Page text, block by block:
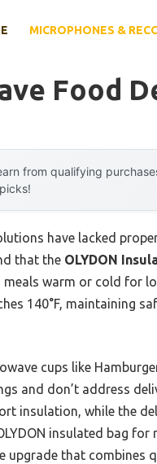
MICROPHONES &
Food
from qualifying
have lacked
that the OLYDON
warm or cold for
140°F, maintaining
cups like
and don’t address
insulation, while the
insulated bag
upgrade that combines